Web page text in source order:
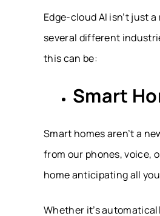
Edge-cloud AI isn’t just
several different
this can be:
Smart
Smart homes aren’t a
from our phones, voice,
home anticipating all
Whether it’s